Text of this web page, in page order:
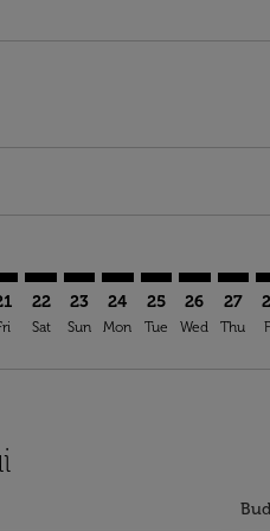
cmp-view-offers-
JFK–BGF: cmp-view-offers-
22
Sat
JFK–BGF: cmp-view-
23
Sun
JFK–BGF: cmp-
24
Mon
JFK–BGF:
25
Tue
26
Wed
27
Thu